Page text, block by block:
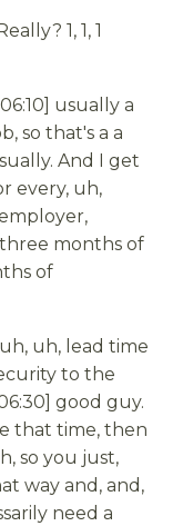
1, 1, 1
usually a
so that's a a
And I get
every, uh,
months of
of
uh, lead time
to the
good guy.
that time, then
so you just,
way and, and,
need a